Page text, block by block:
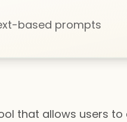
based prompts
that allows users